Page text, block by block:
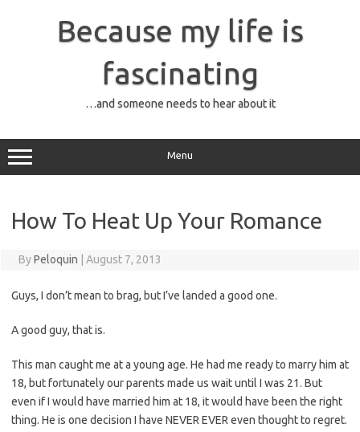
Because my life is
fascinating
…and someone needs to hear about it
Menu
How To Heat Up Your Romance
ByPeloquin August 7, 2013
Guys, I don’t mean to brag, but I’ve landed a good one.
A good guy, that is.
This man caught me at a young age. He had me ready to marry him at
18, but fortunately our parents made us wait until I was 21. But
even if I would have married him at 18, it would have been the right
thing. He is one decision I have NEVER EVER even thought to regret.